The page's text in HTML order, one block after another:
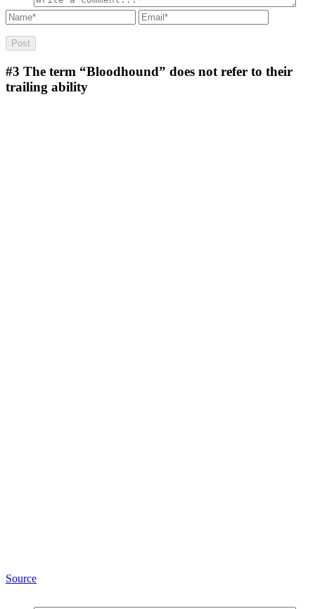
#3 The term “Bloodhound” does not refer to their
trailing ability
Source